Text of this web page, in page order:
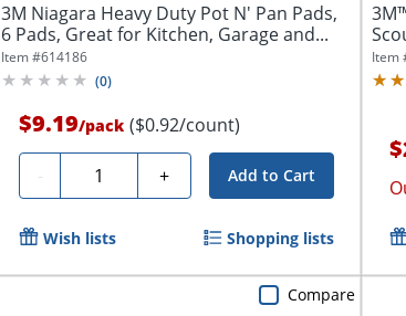
3M Niagara Heavy Duty Pot N' Pan Pads,
6 Pads, Great for Kitchen, Garage and...
Item #614186
(0)
$9.19/pack ($0.92/count)
- Quantity + Add to Cart
Wish lists Shopping lists
Item
Compare